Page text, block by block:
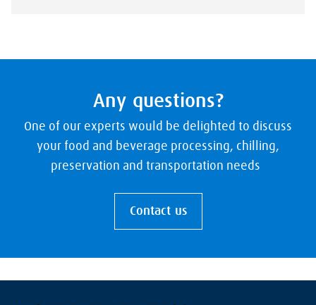
Any questions?
One of our experts would be delighted to discuss
your food and beverage processing, chilling,
preservation and transportation needs
Contact us